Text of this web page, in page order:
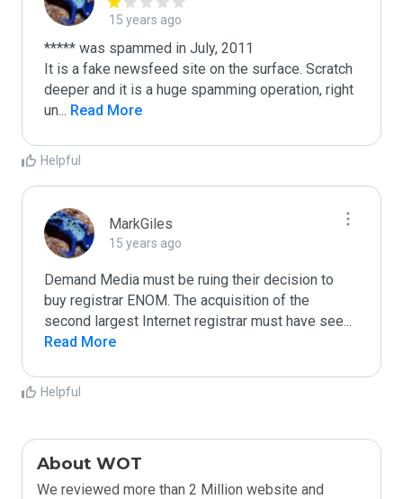
15 years ago
***** was spammed in July, 2011
It is a fake newsfeed site on the surface. Scratch
deeper and it is a huge spamming operation, right
un... Read More
Helpful
MarkGiles
15 years ago
Demand Media must be ruing their decision to
buy registrar ENOM. The acquisition of the
second largest Internet registrar must have see...
Read More
Helpful
About WOT
We reviewed more than 2 Million website and